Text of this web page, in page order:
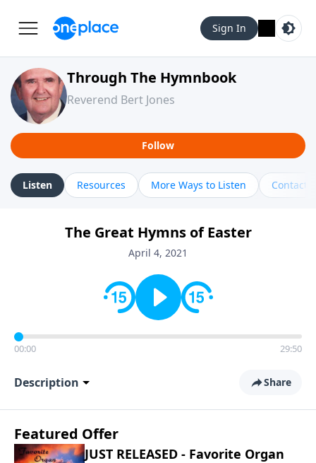
Sign In
Through The Hymnbook
Reverend Bert Jones
Follow
Listen Resources More Ways to Listen Contact
The Great Hymns of Easter
April 4, 2021
00:00 29:50
Description Share
Featured Offer
JUST RELEASED - Favorite Organ